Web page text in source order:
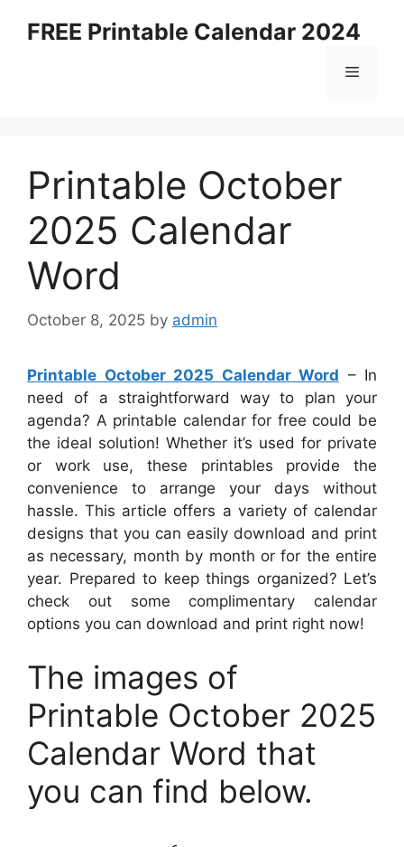
FREE Printable Calendar 2024
Menu
Printable October
2025 Calendar
Word
October 8, 2025 by admin
Printable October 2025 Calendar Word – In
need of a straightforward way to plan your
agenda? A printable calendar for free could be
the ideal solution! Whether it’s used for private
or work use, these printables provide the
convenience to arrange your days without
hassle. This article offers a variety of calendar
designs that you can easily download and print
as necessary, month by month or for the entire
year. Prepared to keep things organized? Let’s
check out some complimentary calendar
options you can download and print right now!
The images of
Printable October 2025
Calendar Word that
you can find below.